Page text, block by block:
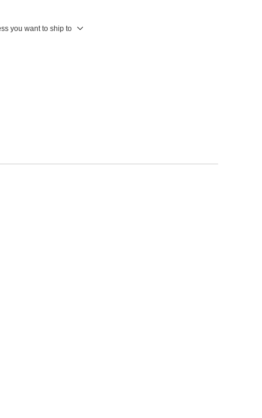
you want to ship to